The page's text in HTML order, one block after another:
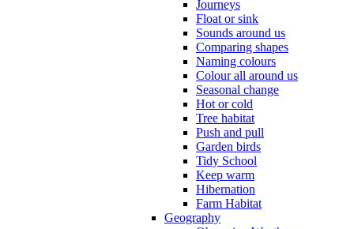
Journeys
Float or sink
Sounds around us
Comparing shapes
Naming colours
Colour all around us
Seasonal change
Hot or cold
Tree habitat
Push and pull
Garden birds
Tidy School
Keep warm
Hibernation
Farm Habitat
Geography